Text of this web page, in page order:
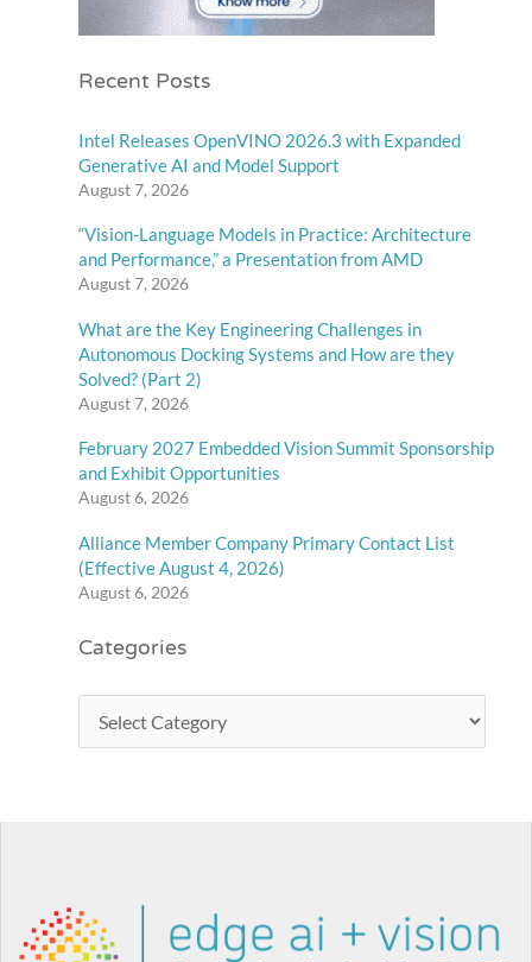
Recent Posts
Intel Releases OpenVINO 2026.3 with Expanded
Generative AI and Model Support
August 7, 2026
“Vision-Language Models in Practice: Architecture
and Performance,” a Presentation from AMD
August 7, 2026
What are the Key Engineering Challenges in
Autonomous Docking Systems and How are they
Solved? (Part 2)
August 7, 2026
February 2027 Embedded Vision Summit Sponsorship
and Exhibit Opportunities
August 6, 2026
Alliance Member Company Primary Contact List
(Effective August 4, 2026)
August 6, 2026
Categories